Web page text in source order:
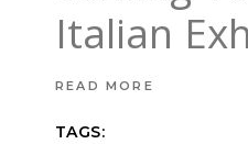
Italian
READ MORE
TAGS: